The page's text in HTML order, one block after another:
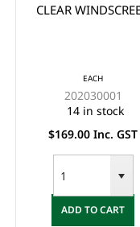
CLEAR
EACH
202030001
14 in stock
$169.00 Inc. GST
ADD TO CART